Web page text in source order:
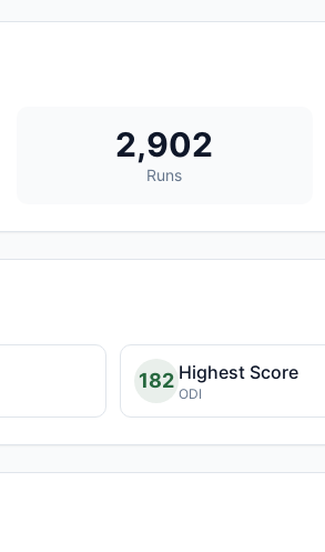
2,902
Runs
182 Highest Score
ODI